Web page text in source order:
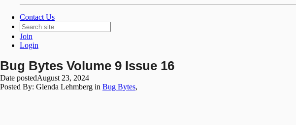
Contact Us
Join
Login
Bug Bytes Volume 9 Issue 16
Date postedAugust 23, 2024
Posted By: Glenda Lehmberg in Bug Bytes,